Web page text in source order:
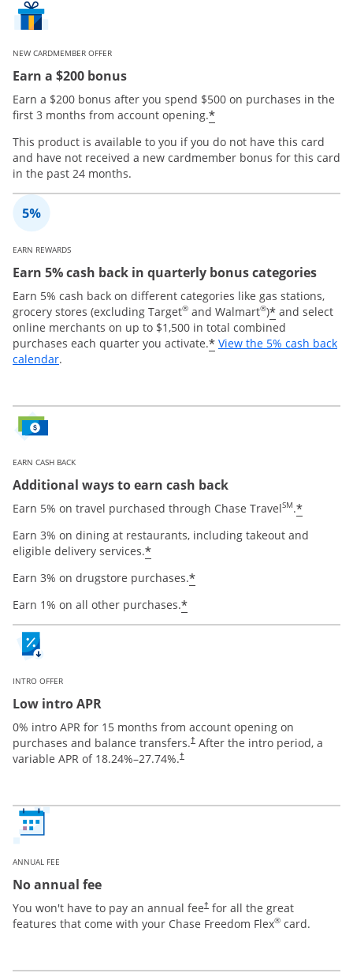
NEW CARDMEMBER OFFER
Earn a $200 bonus
Earn a $200 bonus after you spend $500 on purchases in the
first 3 months from account opening.*
This product is available to you if you do not have this card
and have not received a new cardmember bonus for this card
in the past 24 months.
EARN REWARDS
Earn 5% cash back in quarterly bonus categories
Earn 5% cash back on different categories like gas stations,
grocery stores (excluding Target® and Walmart®)* and select
online merchants on up to $1,500 in total combined
purchases each quarter you activate.* View the 5% cash back
calendarOpens overlay
.
EARN CASH BACK
Additional ways to earn cash back
Earn 5% on travel purchased through Chase TravelSM.*
Earn 3% on dining at restaurants, including takeout and
eligible delivery services.*
Earn 3% on drugstore purchases.*
Earn 1% on all other purchases.*
INTRO OFFER
Low intro APR
0% intro APR for 15 months from account opening on
purchases and balance transfers.† After the intro period, a
variable APR of 18.24%–27.74%.†
ANNUAL FEE
No annual fee
You won't have to pay an annual fee† for all the great
features that come with your Chase Freedom Flex® card.